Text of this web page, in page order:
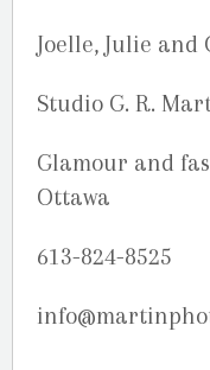
Joelle, Julie and
Studio G. R.
Glamour and
Ottawa
613-824-8525